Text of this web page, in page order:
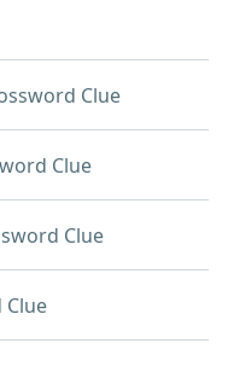
Clue
Clue
Clue
Clue